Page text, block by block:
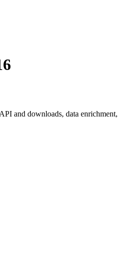
and downloads, data enrichment,